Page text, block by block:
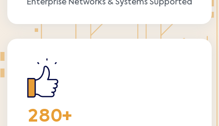
Enterprise Networks & Systems Supported
280+